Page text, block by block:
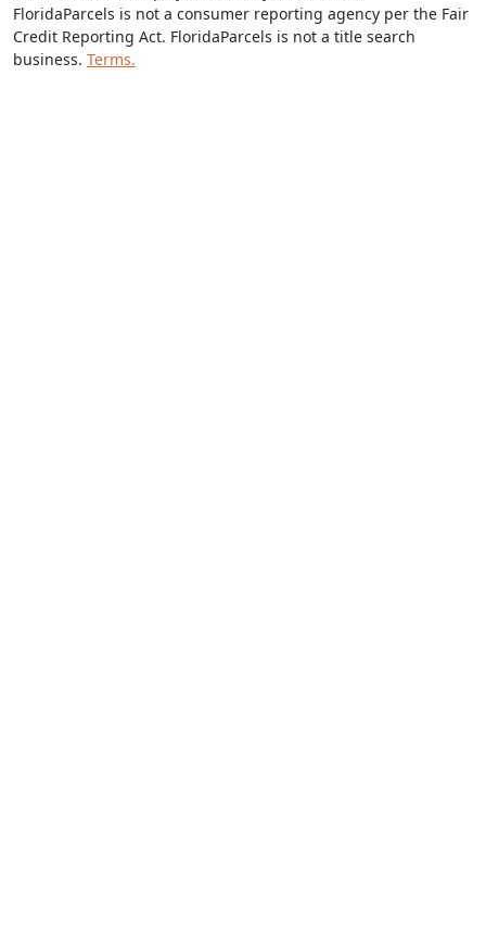
FloridaParcels is not a consumer reporting agency per the Fair
Credit Reporting Act. FloridaParcels is not a title search
business. Terms.